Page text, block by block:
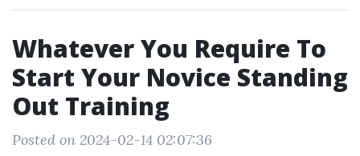
Whatever You Require To
Start Your Novice Standing
Out Training
Posted on 2024-02-14 02:07:36